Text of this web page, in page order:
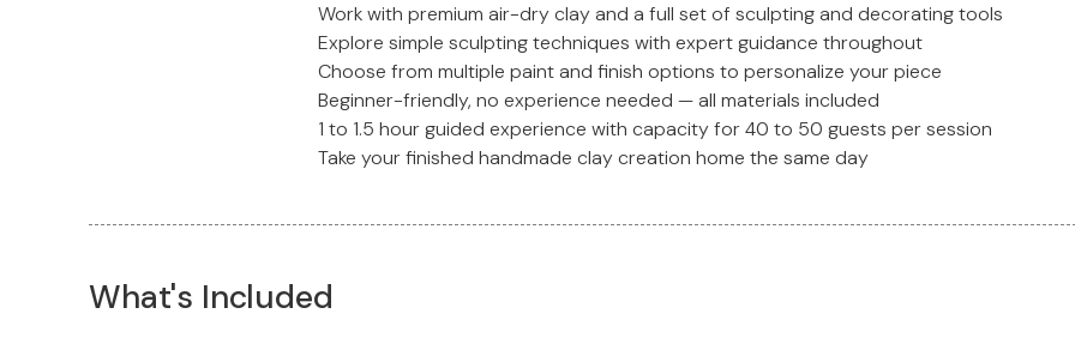
Work with premium air-dry clay and a full set of sculpting and decorating tools
Explore simple sculpting techniques with expert guidance throughout
Choose from multiple paint and finish options to personalize your piece
Beginner-friendly, no experience needed — all materials included
1 to 1.5 hour guided experience with capacity for 40 to 50 guests per session
Take your finished handmade clay creation home the same day
What's Included